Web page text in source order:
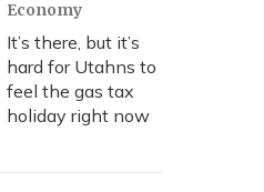
Economy
It’s there, but it’s
hard for Utahns to
feel the gas tax
holiday right now